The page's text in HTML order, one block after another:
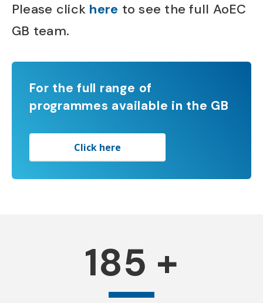
Please click here to see the full AoEC
GB team.
For the full range of
programmes available in the GB
Click here
185 +